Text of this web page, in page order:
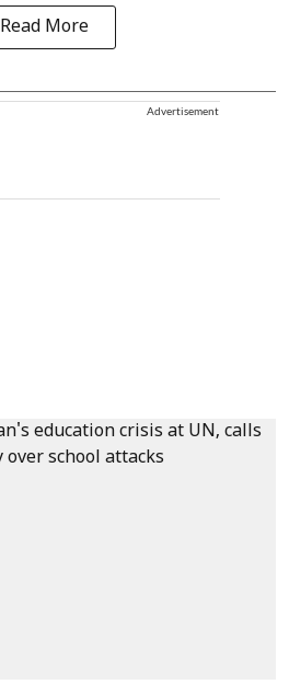
Read More
Advertisement